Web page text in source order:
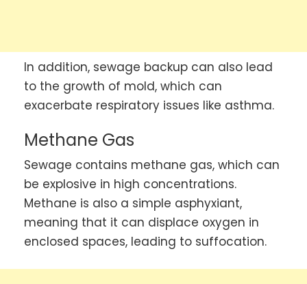
In addition, sewage backup can also lead
to the growth of mold, which can
exacerbate respiratory issues like asthma.
Methane Gas
Sewage contains methane gas, which can
be explosive in high concentrations.
Methane is also a simple asphyxiant,
meaning that it can displace oxygen in
enclosed spaces, leading to suffocation.